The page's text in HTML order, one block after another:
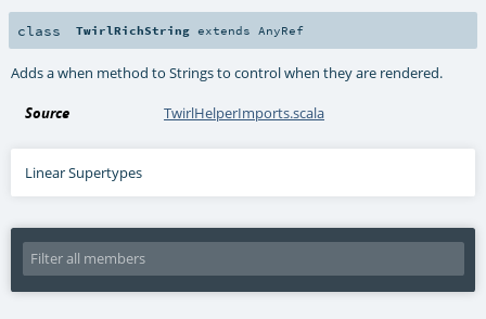
class TwirlRichString extends AnyRef
Adds a when method to Strings to control when they are rendered.
Source TwirlHelperImports.scala
Linear Supertypes